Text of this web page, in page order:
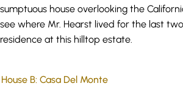
sumptuous house overlooking the
see where Mr. Hearst lived for the last
residence at this hilltop estate.
House B: Casa Del Monte